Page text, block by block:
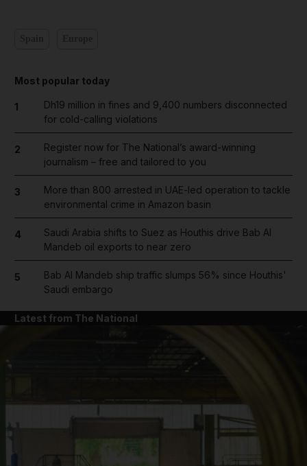
Most popular today
1
Dh19 million in fines and 9,400 numbers disconnected
for cold-calling violations
2
Register now for The National’s award-winning
journalism – free and tailored to you
3
More than 800 arrested in UAE-led operation to tackle
environmental crime in Amazon basin
4
Saudi Arabia shifts to Suez as Houthis drive Bab Al
Mandeb oil exports to near zero
5
Bab Al Mandeb ship traffic slumps 56% since Houthis'
Saudi embargo
Latest from The National